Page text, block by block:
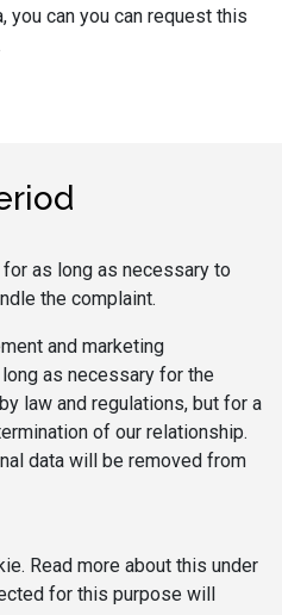
you can you can request this
as long as necessary to
the complaint.
and marketing
as necessary for the
law and regulations, but for a
of our relationship.
data will be removed from
Read more about this under
for this purpose will